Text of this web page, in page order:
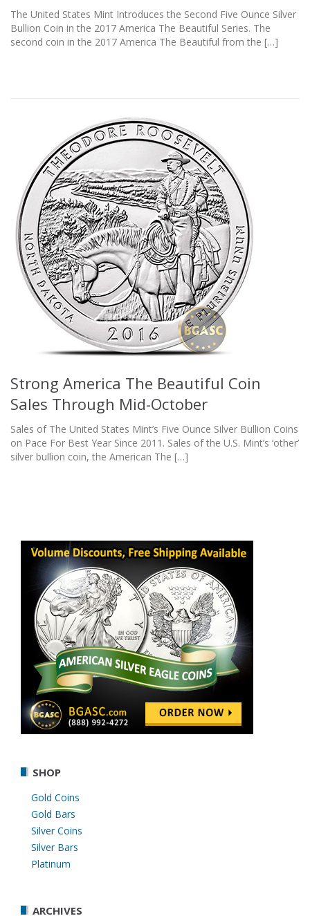
The United States Mint Introduces the Second Five Ounce Silver
Bullion Coin in the 2017 America The Beautiful Series. The
second coin in the 2017 America The Beautiful from the […]
Strong America The Beautiful Coin
Sales Through Mid-October
Sales of The United States Mint’s Five Ounce Silver Bullion Coins
on Pace For Best Year Since 2011. Sales of the U.S. Mint’s ‘other’
silver bullion coin, the American The […]
SHOP
Gold Coins
Gold Bars
Silver Coins
Silver Bars
Platinum
ARCHIVES